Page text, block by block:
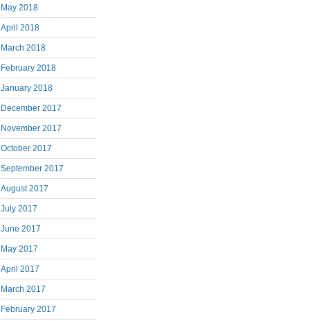
May 2018
April 2018
March 2018
February 2018
January 2018
December 2017
November 2017
October 2017
September 2017
August 2017
July 2017
June 2017
May 2017
April 2017
March 2017
February 2017